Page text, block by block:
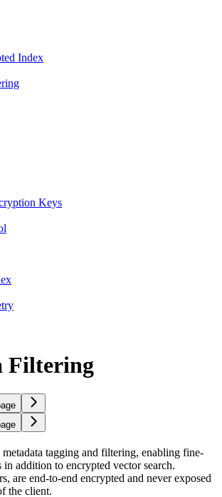
Index
Keys
Filtering
tagging and filtering, enabling fine-
in addition to encrypted vector search.
are end-to-end encrypted and never exposed
the client.